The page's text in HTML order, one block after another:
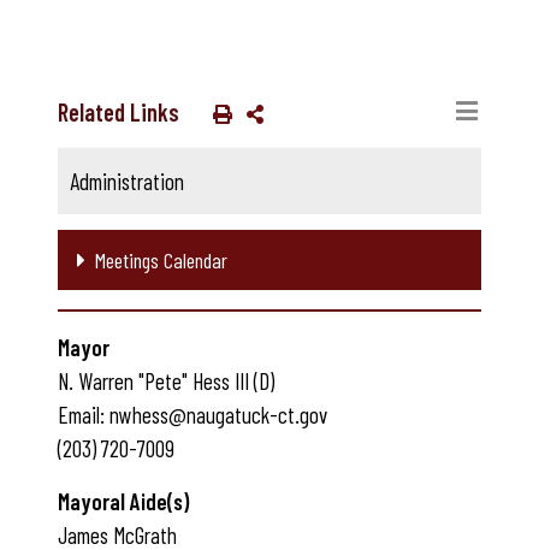
Related Links
Administration
Meetings Calendar
Mayor
N. Warren "Pete" Hess III (D)
Email: nwhess@naugatuck-ct.gov
(203) 720-7009
Mayoral Aide(s)
James McGrath